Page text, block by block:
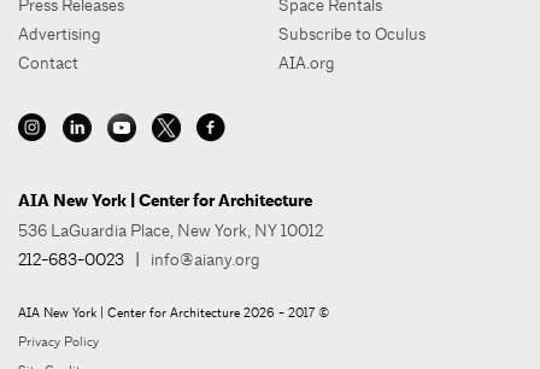
Press Releases
Advertising
Contact
Space Rentals
Subscribe to Oculus
AIA.org
AIA New York | Center for Architecture
536 LaGuardia Place, New York, NY 10012
212-683-0023 | info@aiany.org
AIA New York | Center for Architecture 2026 - 2017 ©
Privacy Policy